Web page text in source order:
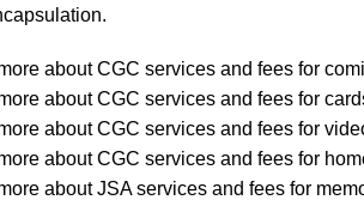
about CGC services and fees for
about CGC services and fees for
about CGC services and fees for
about CGC services and fees for
about JSA services and fees for